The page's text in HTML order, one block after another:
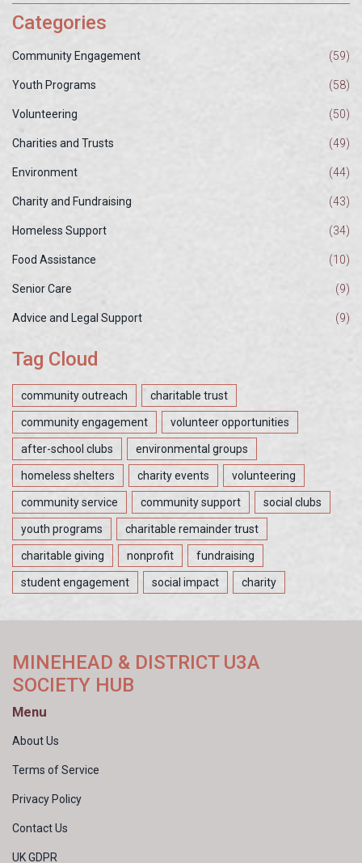
Categories
Community Engagement (59)
Youth Programs (58)
Volunteering (50)
Charities and Trusts (49)
Environment (44)
Charity and Fundraising (43)
Homeless Support (34)
Food Assistance (10)
Senior Care (9)
Advice and Legal Support (9)
Tag Cloud
community outreach charitable trust
community engagement volunteer opportunities
after-school clubs environmental groups
homeless shelters charity events volunteering
community service community support social clubs
youth programs charitable remainder trust
charitable giving nonprofit fundraising
student engagement social impact charity
MINEHEAD & DISTRICT U3A
SOCIETY HUB
Menu
About Us
Terms of Service
Privacy Policy
Contact Us
UK GDPR